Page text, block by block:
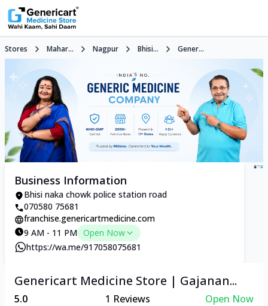
Stores Mahar... Nagpur Bhisi... Gener...
Business Information
Bhisi naka chowk police station road
070580 75681
franchise.genericartmedicine.com
9 AM - 11 PM Open Now
https://wa.me/917058075681
Genericart Medicine Store | Gajanan...
5.0 1 Reviews Open Now